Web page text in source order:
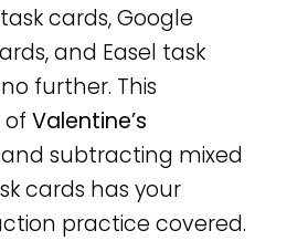
cards, Google
and Easel task
further. This
of Valentine’s
subtracting mixed
cards has your
practice covered.